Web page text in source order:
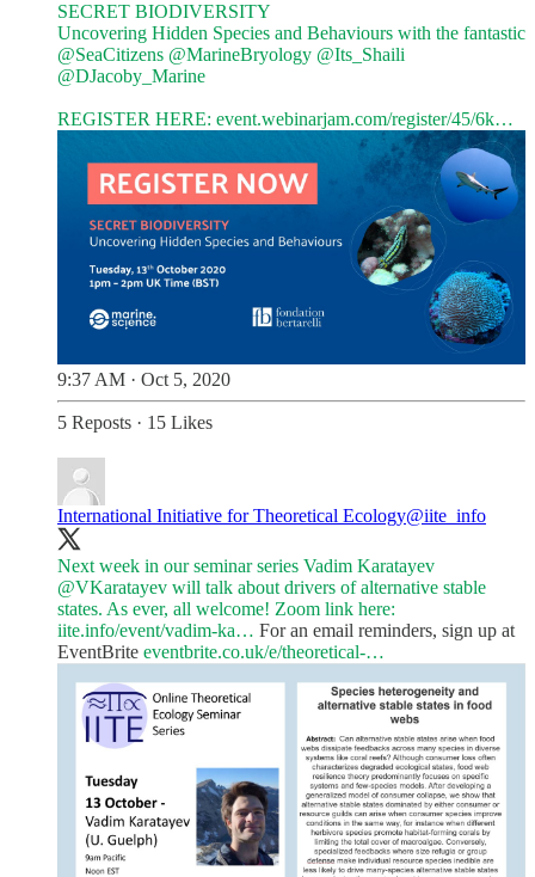
SECRET BIODIVERSITY
Uncovering Hidden Species and Behaviours with the fantastic
@SeaCitizens @MarineBryology @Its_Shaili
@DJacoby_Marine
REGISTER HERE: event.webinarjam.com/register/45/6k…
9:37 AM · Oct 5, 2020
5 Reposts · 15 Likes
International Initiative for Theoretical Ecology@iite_info
Next week in our seminar series Vadim Karatayev
@VKaratayev will talk about drivers of alternative stable
states. As ever, all welcome! Zoom link here:
iite.info/event/vadim-ka… For an email reminders, sign up at
EventBrite eventbrite.co.uk/e/theoretical-…